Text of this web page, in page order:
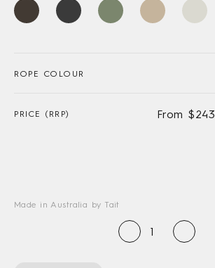
ROPE COLOUR
PRICE (RRP) From
Made in Australia by Tait